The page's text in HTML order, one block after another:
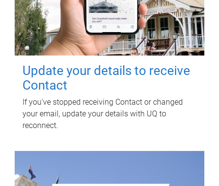
Update your details to receive
Contact
If you've stopped receiving Contact or changed
your email, update your details with UQ to
reconnect.